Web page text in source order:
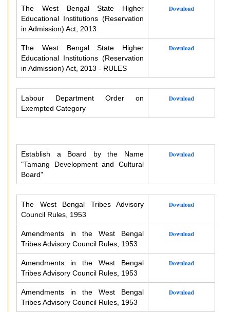
The West Bengal State Higher
Educational Institutions (Reservation
in Admission) Act, 2013
Download
The West Bengal State Higher
Educational Institutions (Reservation
in Admission) Act, 2013 - RULES
Download
Labour Department Order on
Exempted Category
Download
Establish a Board by the Name
"Tamang Development and Cultural
Board"
Download
The West Bengal Tribes Advisory
Council Rules, 1953
Download
Amendments in the West Bengal
Tribes Advisory Council Rules, 1953
Download
Amendments in the West Bengal
Tribes Advisory Council Rules, 1953
Download
Amendments in the West Bengal
Tribes Advisory Council Rules, 1953
Download